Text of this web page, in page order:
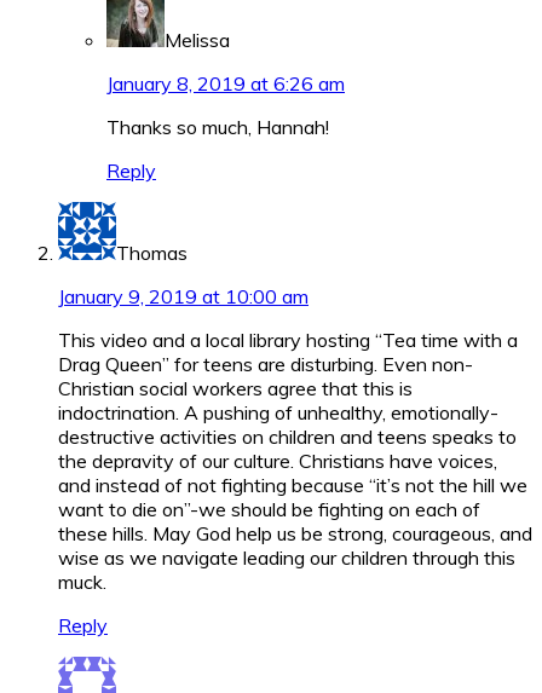
Melissa
January 8, 2019 at 6:26 am
Thanks so much, Hannah!
Reply
Thomas
January 9, 2019 at 10:00 am
This video and a local library hosting “Tea time with a
Drag Queen” for teens are disturbing. Even non-
Christian social workers agree that this is
indoctrination. A pushing of unhealthy, emotionally-
destructive activities on children and teens speaks to
the depravity of our culture. Christians have voices,
and instead of not fighting because “it’s not the hill we
want to die on”-we should be fighting on each of
these hills. May God help us be strong, courageous, and
wise as we navigate leading our children through this
muck.
Reply